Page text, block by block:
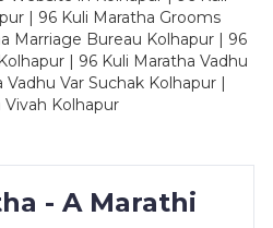
| 96 Kuli Maratha Grooms
Marriage Bureau Kolhapur | 96
| 96 Kuli Maratha Vadhu
Var Suchak Kolhapur |
Vivah Kolhapur
- A Marathi